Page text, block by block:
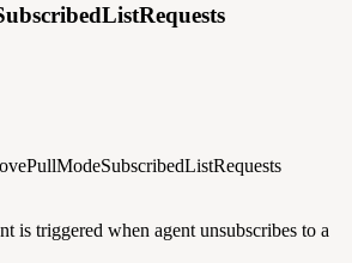
is triggered when agent unsubscribes to a